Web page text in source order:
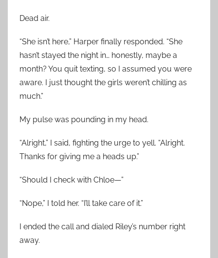
Dead air.
“She isn’t here,” Harper finally responded. “She
hasn’t stayed the night in… honestly, maybe a
month? You quit texting, so I assumed you were
aware. I just thought the girls weren’t chilling as
much.”
My pulse was pounding in my head.
“Alright,” I said, fighting the urge to yell. “Alright.
Thanks for giving me a heads up.”
“Should I check with Chloe—”
“Nope,” I told her. “I’ll take care of it.”
I ended the call and dialed Riley’s number right
away.